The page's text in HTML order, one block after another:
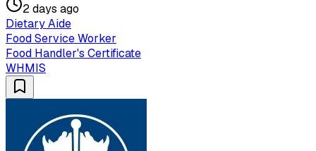
2 days ago
Dietary Aide
Food Service Worker
Food Handler's Certificate
WHMIS